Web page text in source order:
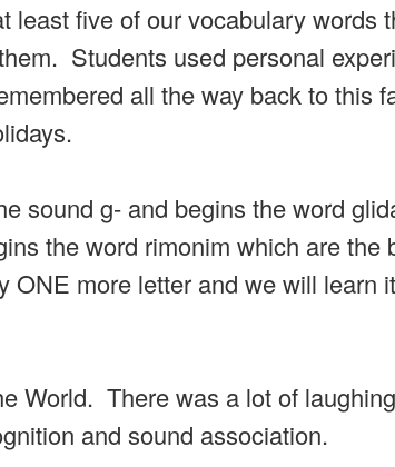
five of our vocabulary words
Students used personal
all the way back to this
sound g- and begins the word
the word rimonim which are the
more letter and we will learn
World. There was a lot of
and sound association.